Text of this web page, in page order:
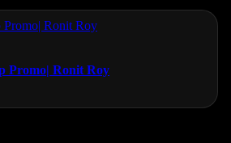
Promo| Ronit Roy